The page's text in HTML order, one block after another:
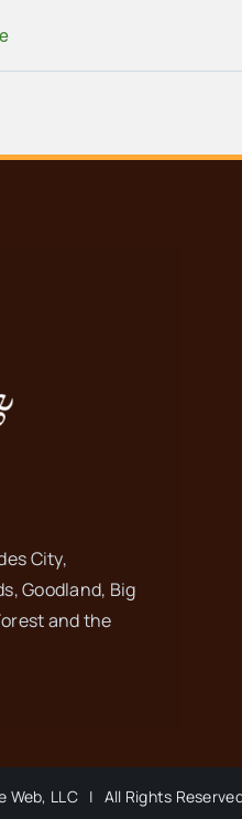
City,
Goodland, Big
and the
Web, LLC | All Rights